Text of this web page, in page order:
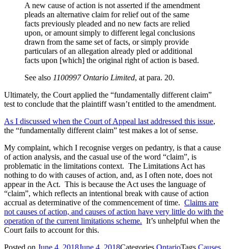
A new cause of action is not asserted if the amendment
pleads an alternative claim for relief out of the same
facts previously pleaded and no new facts are relied
upon, or amount simply to different legal conclusions
drawn from the same set of facts, or simply provide
particulars of an allegation already pled or additional
facts upon [which] the original right of action is based.
See also 1100997 Ontario Limited, at para. 20.
Ultimately, the Court applied the “fundamentally different claim”
test to conclude that the plaintiff wasn’t entitled to the amendment.
As I discussed when the Court of Appeal last addressed this issue,
the “fundamentally different claim” test makes a lot of sense.
My complaint, which I recognise verges on pedantry, is that a cause
of action analysis, and the casual use of the word “claim”, is
problematic in the limitations context. The Limitations Act has
nothing to do with causes of action, and, as I often note, does not
appear in the Act. This is because the Act uses the language of
“claim”, which reflects an intentional break with cause of action
accrual as determinative of the commencement of time. Claims are
not causes of action, and causes of action have very little do with the
operation of the current limitations scheme. It’s unhelpful when the
Court fails to account for this.
Posted on June 4, 2018June 4, 2018Categories OntarioTags Causes